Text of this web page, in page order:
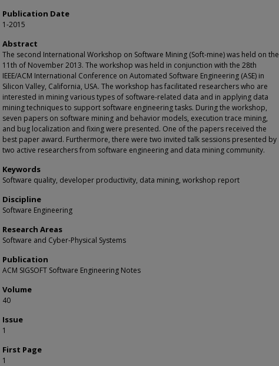
Publication Date
1-2015
Abstract
The second International Workshop on Software Mining (Soft-mine) was held on the
11th of November 2013. The workshop was held in conjunction with the 28th
IEEE/ACM International Conference on Automated Software Engineering (ASE) in
Silicon Valley, California, USA. The workshop has facilitated researchers who are
interested in mining various types of software-related data and in applying data
mining techniques to support software engineering tasks. During the workshop,
seven papers on software mining and behavior models, execution trace mining,
and bug localization and fixing were presented. One of the papers received the
best paper award. Furthermore, there were two invited talk sessions presented by
two active researchers from software engineering and data mining community.
Keywords
Software quality, developer productivity, data mining, workshop report
Discipline
Software Engineering
Research Areas
Software and Cyber-Physical Systems
Publication
ACM SIGSOFT Software Engineering Notes
Volume
40
Issue
1
First Page
1